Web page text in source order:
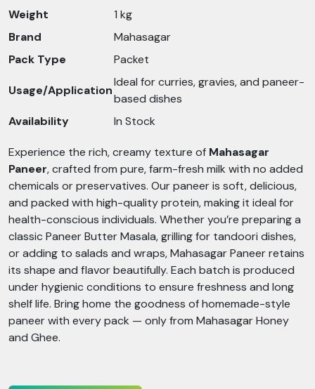
Weight
1 kg
Brand
Mahasagar
Pack Type
Packet
Usage/Application
Ideal for curries, gravies, and paneer-
based dishes
Availability
In Stock
Experience the rich, creamy texture of Mahasagar
Paneer, crafted from pure, farm-fresh milk with no added
chemicals or preservatives. Our paneer is soft, delicious,
and packed with high-quality protein, making it ideal for
health-conscious individuals. Whether you’re preparing a
classic Paneer Butter Masala, grilling for tandoori dishes,
or adding to salads and wraps, Mahasagar Paneer retains
its shape and flavor beautifully. Each batch is produced
under hygienic conditions to ensure freshness and long
shelf life. Bring home the goodness of homemade-style
paneer with every pack — only from Mahasagar Honey
and Ghee.